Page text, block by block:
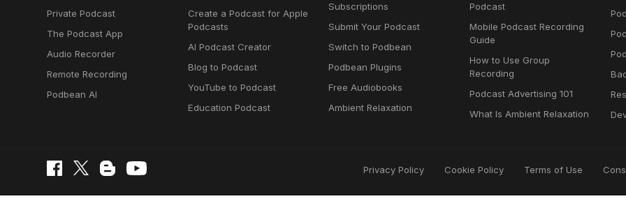
Private Podcast
The Podcast App
Audio Recorder
Remote Recording
Podbean AI
Create a Podcast for Apple
Podcasts
AI Podcast Creator
Blog to Podcast
YouTube to Podcast
Education Podcast
Subscriptions
Submit Your Podcast
Switch to Podbean
Podbean Plugins
Free Audiobooks
Ambient Relaxation
Podcast
Mobile Podcast Recording
Guide
How to Use Group
Recording
Podcast Advertising 101
What Is Ambient Relaxation
Privacy Policy Cookie Policy Terms of Use